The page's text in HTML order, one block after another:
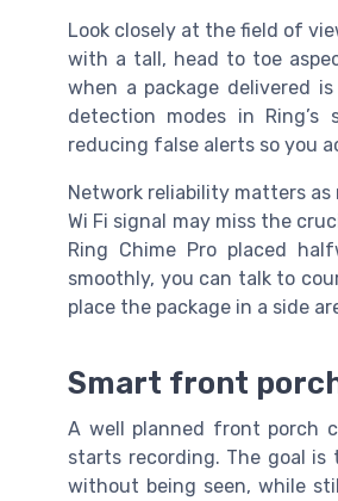
Look closely at the field of
with a tall, head to toe
when a package delivered
detection modes in
reducing false alerts so you
Network reliability matters
Wi Fi signal may miss the
Ring Chime Pro placed
smoothly, you can talk to
place the package in a side
Smart front
A well planned front porch
starts recording. The goal is
without being seen, while